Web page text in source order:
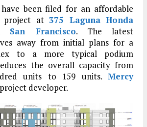
been filed for an affordable
project at 375 Laguna Honda
San Francisco. The latest
away from initial plans for a
to a more typical podium
the overall capacity from
units to 159 units. Mercy
developer.